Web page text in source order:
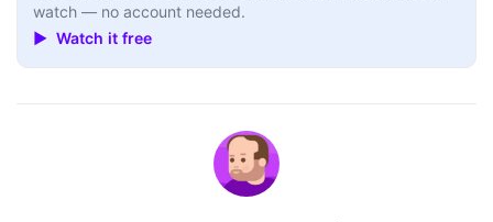
watch — no account needed.
▶ Watch it free